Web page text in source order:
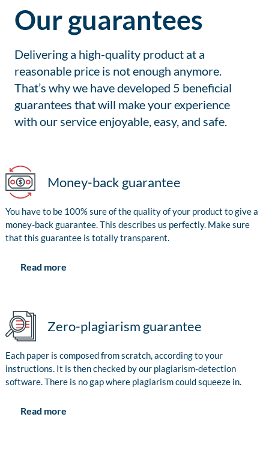
Our guarantees
Delivering a high-quality product at a
reasonable price is not enough anymore.
That’s why we have developed 5 beneficial
guarantees that will make your experience
with our service enjoyable, easy, and safe.
Money-back guarantee
You have to be 100% sure of the quality of your product to give a
money-back guarantee. This describes us perfectly. Make sure
that this guarantee is totally transparent.
Read more
Zero-plagiarism guarantee
Each paper is composed from scratch, according to your
instructions. It is then checked by our plagiarism-detection
software. There is no gap where plagiarism could squeeze in.
Read more